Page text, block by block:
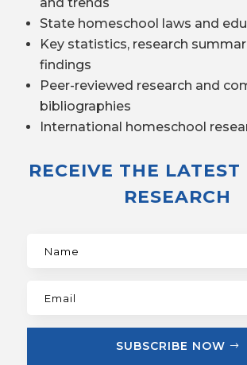
State homeschool laws and
Key statistics, research
findings
Peer-reviewed research and
bibliographies
International homeschool
RECEIVE THE
RESEARCH
SUBSCRIBE NOW